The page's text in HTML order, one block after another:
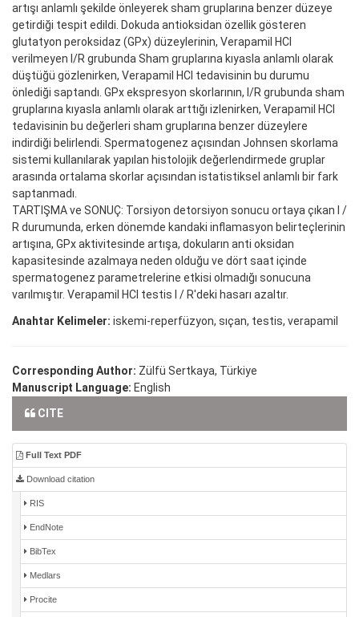
artışı anlamlı şekilde önleyerek sham gruplarına benzer düzeye
getirdiği tespit edildi. Dokuda antioksidan özellik gösteren
glutatyon peroksidaz (GPx) düzeylerinin, Verapamil HCl
verilmeyen I/R grubunda Sham gruplarına kıyasla anlamlı olarak
düştüğü gözlenirken, Verapamil HCl tedavisinin bu durumu
önlediği saptandı. GPx ekspresyon skorlarının, I/R grubunda sham
gruplarına kıyasla anlamlı olarak arttığı izlenirken, Verapamil HCl
tedavisinin bu değerleri sham gruplarına benzer düzeylere
indirdiği belirlendi. Spermatogenez açısından Johnsen skorlama
sistemi kullanılarak yapılan histolojik değerlendirmede gruplar
arasında ortalama skorlar açısından istatistiksel anlamlı bir fark
saptanmadı.
TARTIŞMA ve SONUÇ: Torsiyon detorsiyon sonucu ortaya çıkan I /
R durumunda, erken dönemde kandaki inflamasyon belirteçlerinin
artışına, GPx aktivitesinde artışa, dokuların anti oksidan
kapasitesinde azalmaya neden olduğu ve dört saat içinde
spermatogenez parametrelerine etkisi olmadığı sonucuna
varılmıştır. Verapamil HCl testis I / R'deki hasarı azaltır.
Anahtar Kelimeler: iskemi-reperfüzyon, sıçan, testis, verapamil
Corresponding Author: Zülfü Sertkaya, Türkiye
Manuscript Language: English
CITE
Full Text PDF
Download citation
RIS
EndNote
BibTex
Medlars
Procite